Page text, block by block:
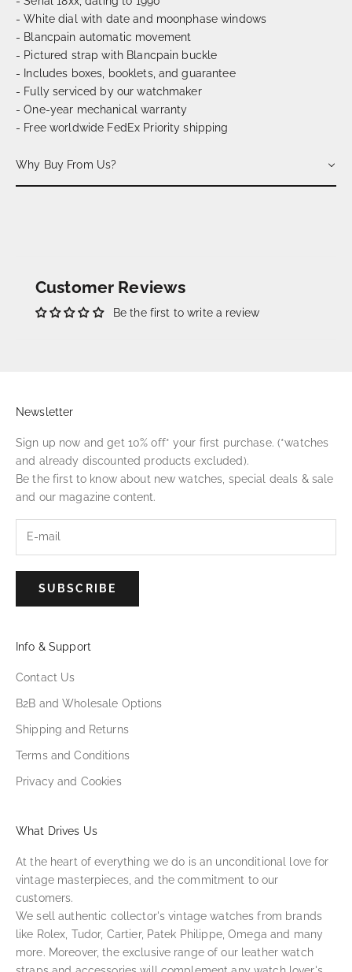
- White dial with date and moonphase windows
- Blancpain automatic movement
- Pictured strap with Blancpain buckle
- Includes boxes, booklets, and guarantee
- Fully serviced by our watchmaker
- One-year mechanical warranty
- Free worldwide FedEx Priority shipping
Why Buy From Us?
Customer Reviews
Be the first to write a review
Newsletter
Sign up now and get 10% off* your first purchase. (*watches
and already discounted products excluded).
Be the first to know about new watches, special deals & sale
and our magazine content.
SUBSCRIBE
Info & Support
Contact Us
B2B and Wholesale Options
Shipping and Returns
Terms and Conditions
Privacy and Cookies
What Drives Us
At the heart of everything we do is an unconditional love for
vintage masterpieces, and the commitment to our
customers.
We sell authentic collector's vintage watches from brands
like Rolex, Tudor, Cartier, Patek Philippe, Omega and many
more. Moreover, the exclusive range of our leather watch